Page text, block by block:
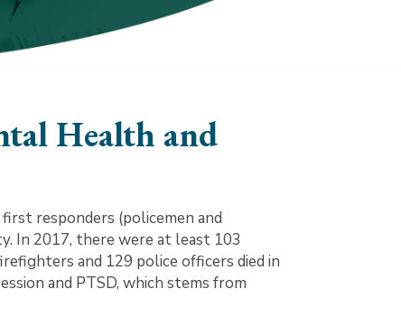
Health and
responders (policemen and
In 2017, there were at least 103
and 129 police officers died in
and PTSD, which stems from